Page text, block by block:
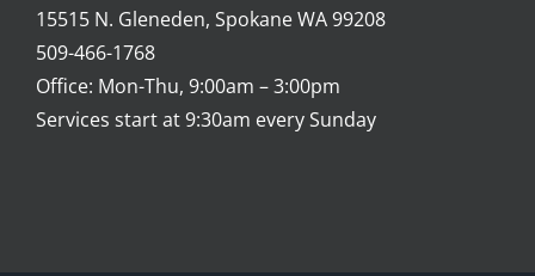
15515 N. Gleneden, Spokane WA 99208
509-466-1768
Office: Mon-Thu, 9:00am – 3:00pm
Services start at 9:30am every Sunday